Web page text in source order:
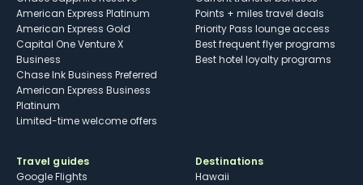
American Express Platinum
American Express Gold
Capital One Venture X
Business
Chase Ink Business Preferred
American Express Business
Platinum
Limited-time welcome offers
Points + miles travel deals
Priority Pass lounge access
Best frequent flyer programs
Best hotel loyalty programs
Travel guides
Google Flights
Destinations
Hawaii